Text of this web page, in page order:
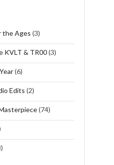
the Ages (3)
KVLT & TR00(3)
(6)
Edits (2)
(74)